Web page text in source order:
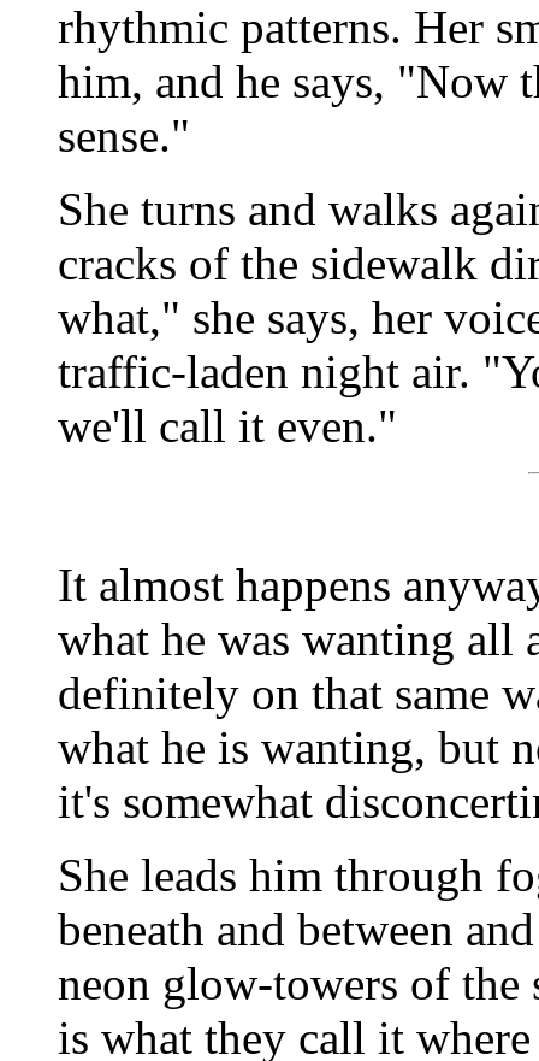
rhythmic patterns. Her
him, and he says, "Now
sense."
She turns and walks
cracks of the sidewalk
what," she says, her
traffic-laden night air.
we'll call it even."
It almost happens
what he was wanting all
definitely on that same
what he is wanting, but
it's somewhat
She leads him through
beneath and between
neon glow-towers of the
is what they call it